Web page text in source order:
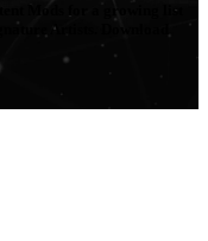
Mods for a growing list
Artists. Download